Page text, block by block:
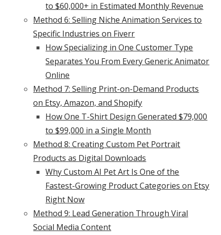
to $60,000+ in Estimated Monthly Revenue
Method 6: Selling Niche Animation Services to
Specific Industries on Fiverr
How Specializing in One Customer Type
Separates You From Every Generic Animator
Online
Method 7: Selling Print-on-Demand Products
on Etsy, Amazon, and Shopify
How One T-Shirt Design Generated $79,000
to $99,000 in a Single Month
Method 8: Creating Custom Pet Portrait
Products as Digital Downloads
Why Custom AI Pet Art Is One of the
Fastest-Growing Product Categories on Etsy
Right Now
Method 9: Lead Generation Through Viral
Social Media Content